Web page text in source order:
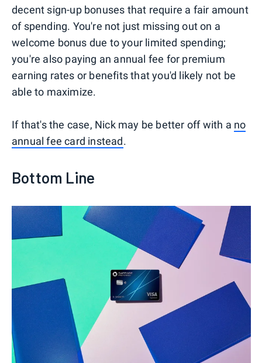
decent sign-up bonuses that require a fair amount
of spending. You're not just missing out on a
welcome bonus due to your limited spending;
you're also paying an annual fee for premium
earning rates or benefits that you'd likely not be
able to maximize.
If that's the case, Nick may be better off with a no
annual fee card instead.
Bottom Line